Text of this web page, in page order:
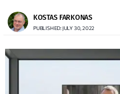
KOSTAS FARKONAS
PUBLISHED: JULY 30, 2022